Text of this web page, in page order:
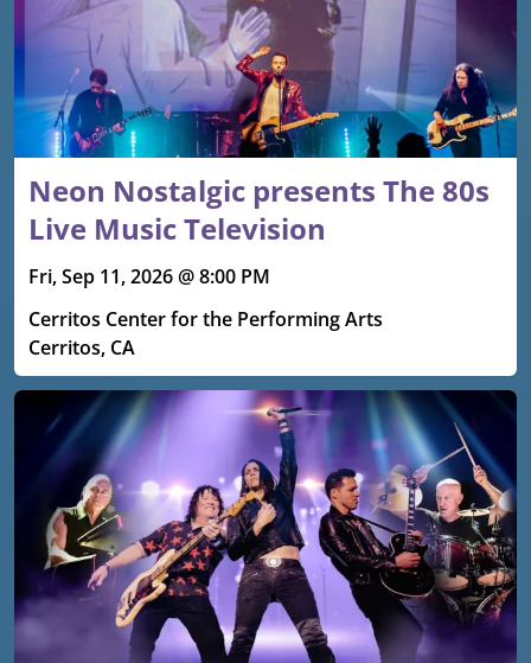
Neon Nostalgic presents The 80s
Live Music Television
Fri, Sep 11, 2026 @ 8:00 PM
Cerritos Center for the Performing Arts
Cerritos, CA